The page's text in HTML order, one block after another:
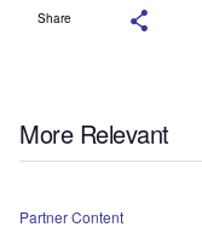
Share
More Relevant
Partner Content